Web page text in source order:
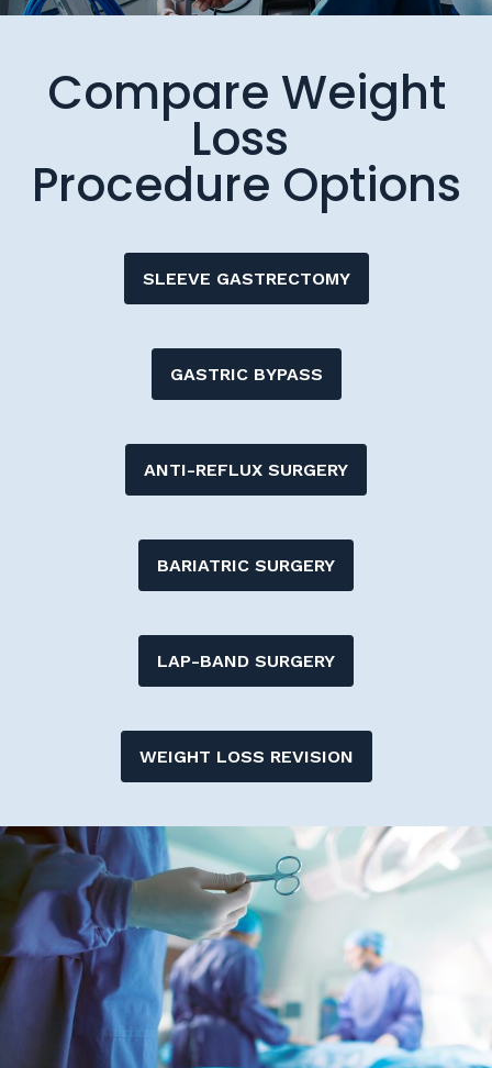
Compare Weight
Loss
Procedure Options
SLEEVE GASTRECTOMY